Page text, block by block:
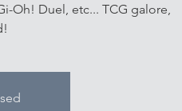
Oh! Duel, etc... TCG galore,